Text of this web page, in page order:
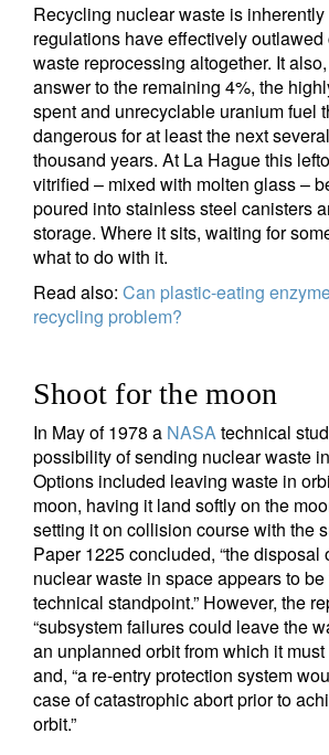
Recycling nuclear waste is
regulations have effectively
waste reprocessing altogether. It
answer to the remaining 4%, the
spent and unrecyclable uranium fuel
dangerous for at least the next
thousand years. At La Hague this
vitrified – mixed with molten glass –
poured into stainless steel canisters
storage. Where it sits, waiting for
what to do with it.
Read also: Can plastic-eating
recycling problem?
Shoot for the moon
In May of 1978 a NASAtechnical
possibility of sending nuclear waste
Options included leaving waste in
moon, having it land softly on the
setting it on collision course with the
Paper 1225 concluded, “the
nuclear waste in space appears to
technical standpoint.” However, the
“subsystem failures could leave the
an unplanned orbit from which it must
and, “a re-entry protection system
case of catastrophic abort prior to
orbit.”
Sign up for our newsletter